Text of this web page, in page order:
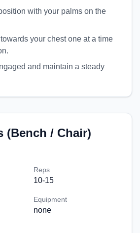
with your palms on the
your chest one at a time
and maintain a steady
(Bench / Chair)
Reps
10-15
Equipment
none